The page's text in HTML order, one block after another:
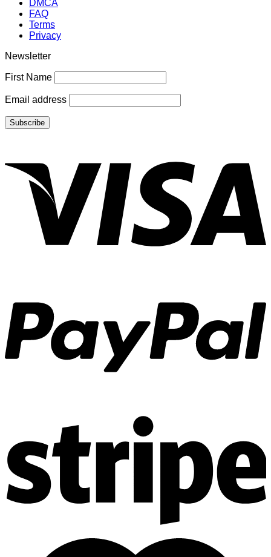
DMCA
FAQ
Terms
Privacy
Newsletter
First Name
Email address